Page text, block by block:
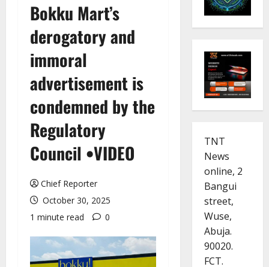
Bokku Mart’s
derogatory and
immoral
advertisement is
condemned by the
Regulatory
Council •VIDEO
Chief Reporter
October 30, 2025
1 minute read
0
TNT
News
online, 2
Bangui
street,
Wuse,
Abuja.
90020.
FCT.